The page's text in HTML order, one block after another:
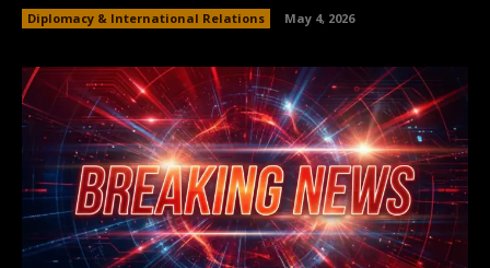
Diplomacy & International Relations May 4, 2026